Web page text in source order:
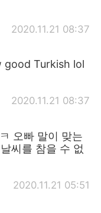
2020.11.21 08:37
good Turkish lol
2020.11.21 08:37
오빠 말이 맞는
씨를 참을 수 없
2020.11.21 05:51